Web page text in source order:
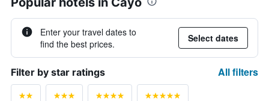
Enter your travel dates to
find the best prices.
Select dates
Filter by star ratings All filters